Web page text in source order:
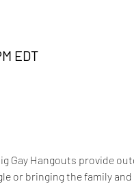
EDT
Gay Hangouts provide
or bringing the family